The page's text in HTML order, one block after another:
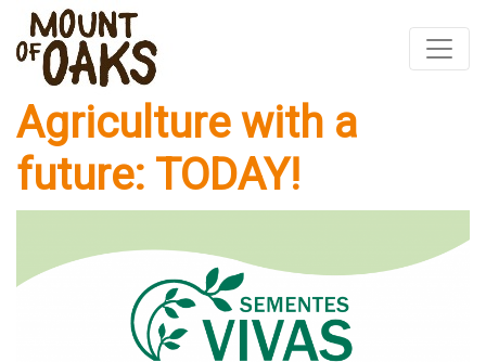
Skip
content
Agriculture with a
future: TODAY!